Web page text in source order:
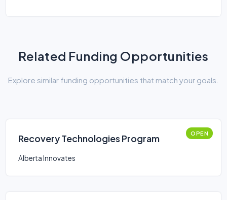
Related Funding Opportunities
Explore similar funding opportunities that match your goals.
Recovery Technologies Program OPEN
Alberta Innovates